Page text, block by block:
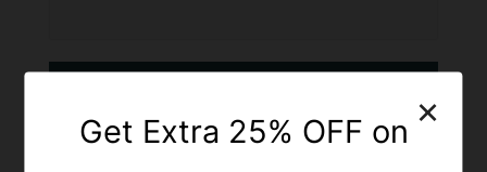
Get Extra 25% OFF on ×